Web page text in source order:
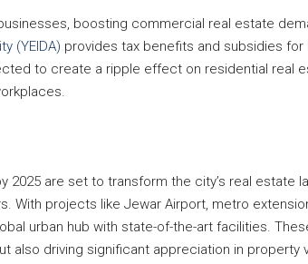
boosting commercial real estate
(YEIDA) provides tax benefits and subsidies
to create a ripple effect on residential real
2025 are set to transform the city’s real estate
With projects like Jewar Airport, metro
urban hub with state-of-the-art facilities.
also driving significant appreciation in property